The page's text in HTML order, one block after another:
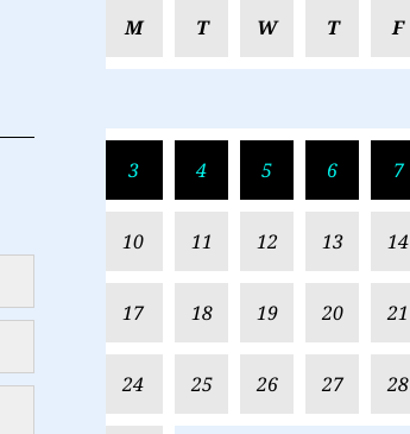
M T W T F
3 4 5 6 7
10 11 12 13 14
17 18 19 20 21
24 25 26 27 28